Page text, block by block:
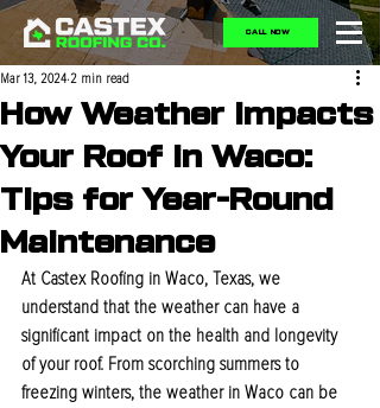
CALL NOW
How Weather Impacts
Your Roof in Waco:
Tips for Year-Round
Maintenance
Mar 13, 2024 2 min read
At Castex Roofing in Waco, Texas, we
understand that the weather can have a
significant impact on the health and longevity
of your roof. From scorching summers to
freezing winters, the weather in Waco can be